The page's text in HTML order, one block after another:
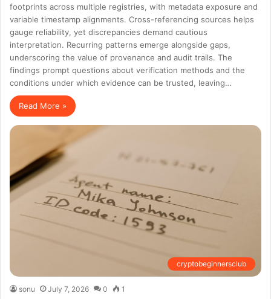
footprints across multiple registries, with metadata exposure and
variable timestamp alignments. Cross-referencing sources helps
gauge reliability, yet discrepancies demand cautious
interpretation. Recurring patterns emerge alongside gaps,
underscoring the value of provenance and audit trails. The
findings prompt questions about verification methods and the
conditions under which evidence can be trusted, leaving…
Read More »
cryptobeginnersclub
sonu July 7, 2026 0 1